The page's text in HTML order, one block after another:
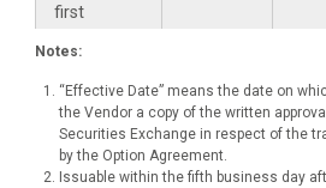
first
of the
Effective
Date
On or
$25,000
Notes:
“Effective Date” means the date on
the Vendor a copy of the written
Securities Exchange in respect of the
by the Option Agreement.
Issuable within the fifth business day